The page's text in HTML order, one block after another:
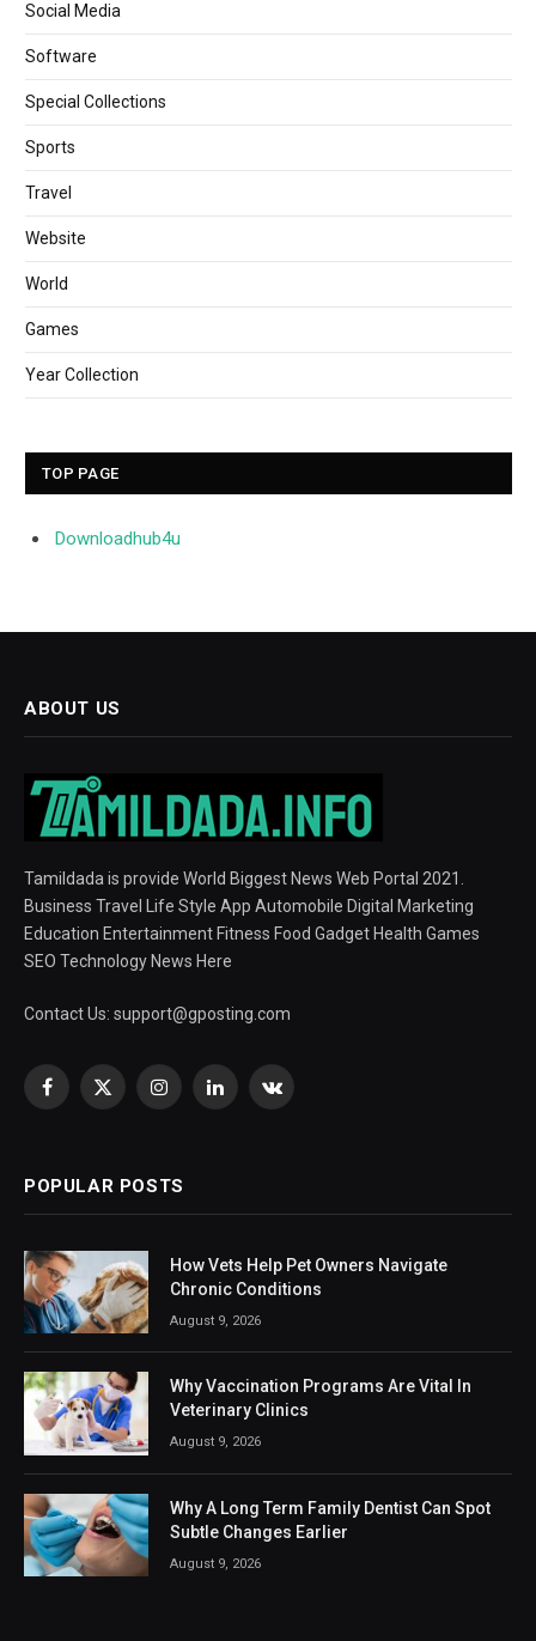
Social Media
Software
Special Collections
Sports
Travel
Website
World
Games
Year Collection
TOP PAGE
Downloadhub4u
ABOUT US
Tamildada is provide World Biggest News Web Portal 2021.
Business Travel Life Style App Automobile Digital Marketing
Education Entertainment Fitness Food Gadget Health Games
SEO Technology News Here
Contact Us: support@gposting.com
Facebook
X
InstagramLinkedInVKontakte
POPULAR POSTS
How Vets Help Pet Owners Navigate
Chronic Conditions
August 9, 2026
Why Vaccination Programs Are Vital In
Veterinary Clinics
August 9, 2026
Why A Long Term Family Dentist Can Spot
Subtle Changes Earlier
August 9, 2026